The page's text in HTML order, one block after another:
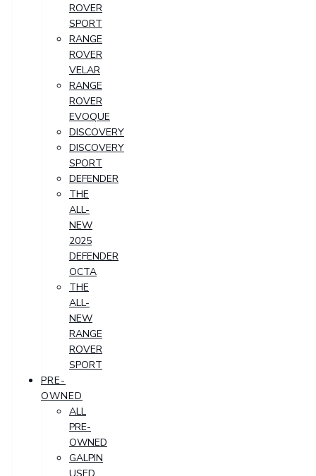
ROVER
SPORT
RANGE
ROVER
VELAR
RANGE
ROVER
EVOQUE
DISCOVERY
DISCOVERY
SPORT
DEFENDER
THE
ALL-
NEW
2025
DEFENDER
OCTA
THE
ALL-
NEW
RANGE
ROVER
SPORT
PRE-
OWNED
ALL
PRE-
OWNED
GALPIN